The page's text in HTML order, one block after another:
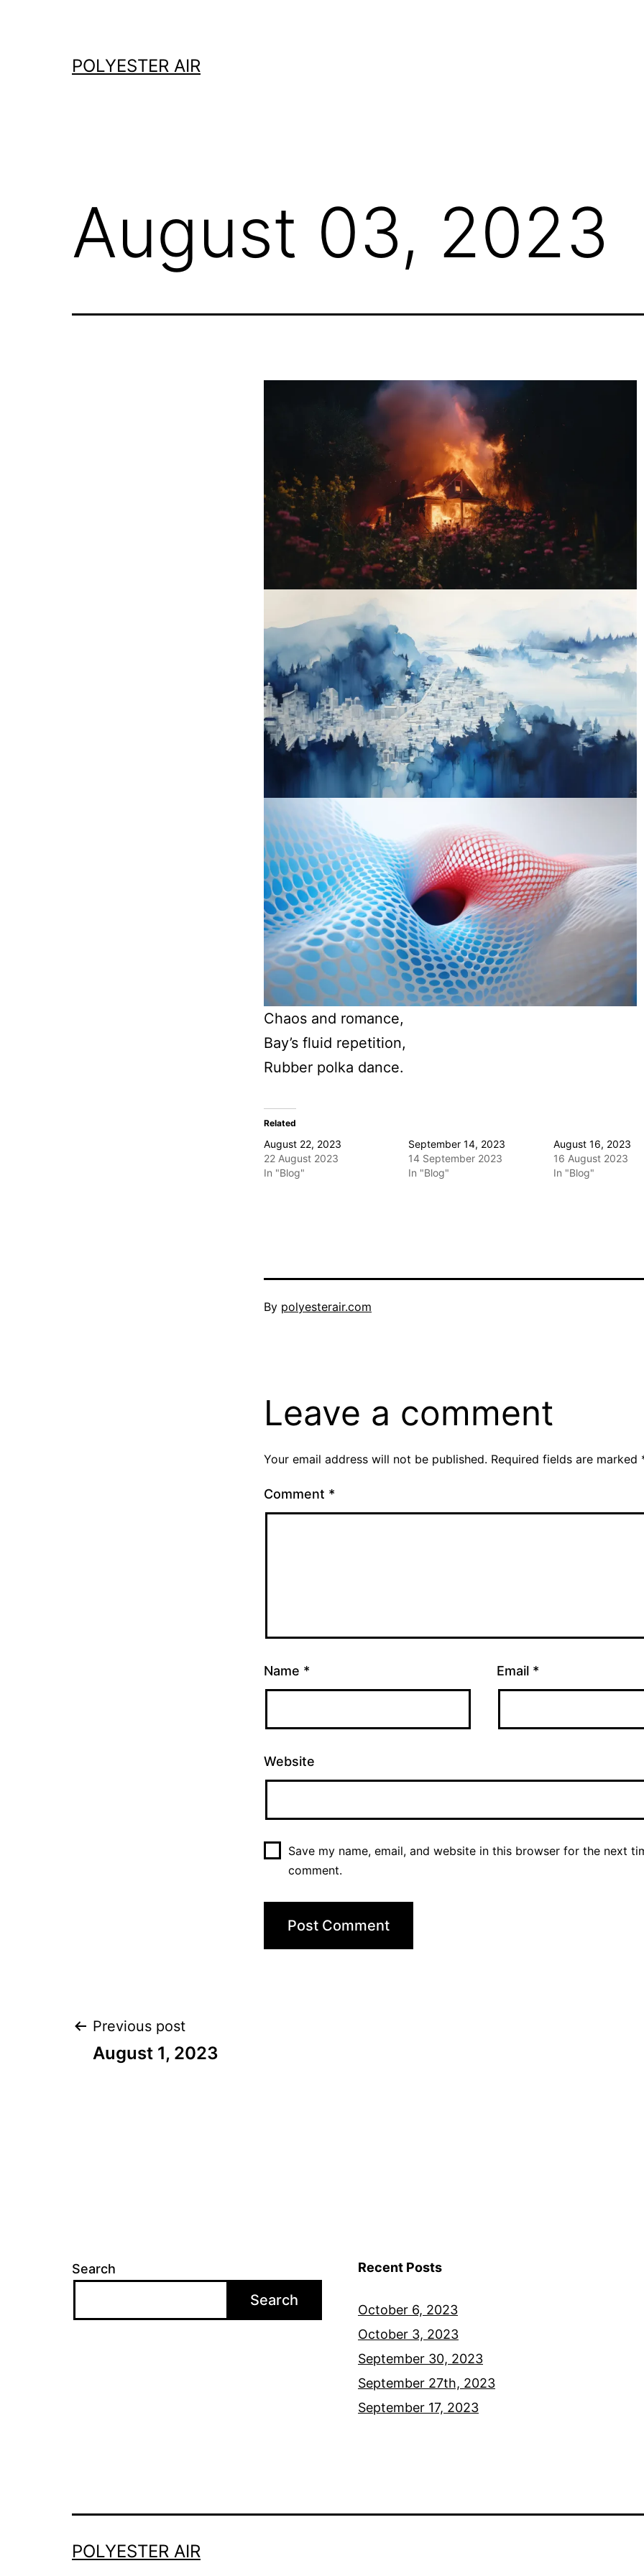
POLYESTER AIR
August 03, 2023
Chaos and romance,
Bay’s fluid repetition,
Rubber polka dance.
Related
August 22, 2023
22 August 2023
In "Blog"
September 14, 2023
14 September 2023
In "Blog"
August 16, 2023
16 August 2023
In "Blog"
Published
By polyesterair.com
Leave a comment
Your email address will not be published. Required fields are marked
Comment *
Name * Email *
Website
Save my name, email, and website in this browser for the next
comment.
Post
Previous post
August 1, 2023
Search
Search
Recent Posts
October 6, 2023
October 3, 2023
September 30, 2023
September 27th, 2023
September 17, 2023
POLYESTER AIR